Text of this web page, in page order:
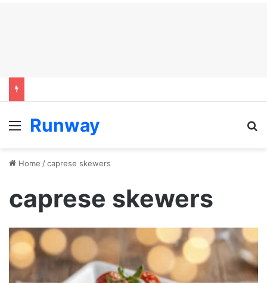
Menu
Runway
Home /caprese skewers
caprese skewers